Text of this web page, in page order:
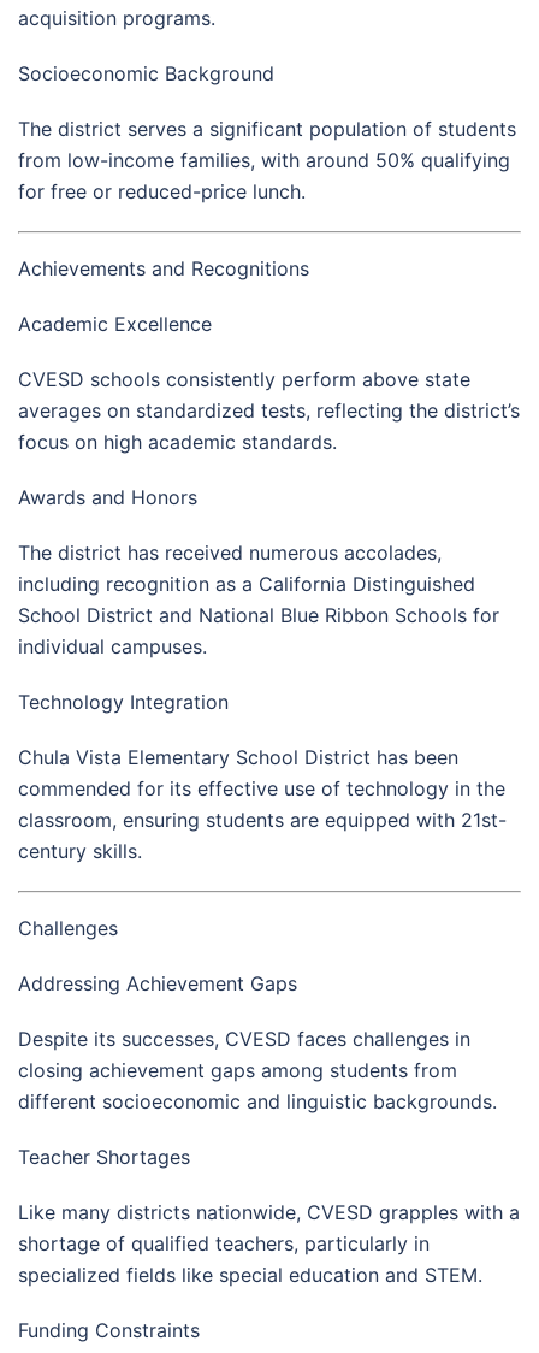
acquisition programs.
Socioeconomic Background
The district serves a significant population of students
from low-income families, with around 50% qualifying
for free or reduced-price lunch.
Achievements and Recognitions
Academic Excellence
CVESD schools consistently perform above state
averages on standardized tests, reflecting the district’s
focus on high academic standards.
Awards and Honors
The district has received numerous accolades,
including recognition as a California Distinguished
School District and National Blue Ribbon Schools for
individual campuses.
Technology Integration
Chula Vista Elementary School District has been
commended for its effective use of technology in the
classroom, ensuring students are equipped with 21st-
century skills.
Challenges
Addressing Achievement Gaps
Despite its successes, CVESD faces challenges in
closing achievement gaps among students from
different socioeconomic and linguistic backgrounds.
Teacher Shortages
Like many districts nationwide, CVESD grapples with a
shortage of qualified teachers, particularly in
specialized fields like special education and STEM.
Funding Constraints